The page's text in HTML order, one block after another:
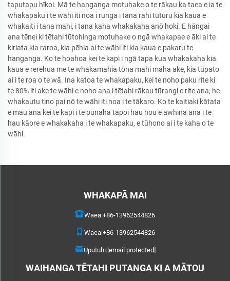
taputapu hīkoi. Mā te hanganga motuhake o te rākau ka taea e ia te
whakapaku i te wāhi iti noa i runga i tana rahi tūturu kia kaua e
whakaiti i tana mahi, i tana kaha whakakaha anō hoki. E hāngai
ana tēnei ki tētahi tūtohinga motuhake o ngā whakapae e āki ai te
kiriata kia raroa, kia pēhia ai te wāhi iti kia kaua e pakaru te
hanganga. Ko te hoahoa kei te kapi i ngā tapa kua whakakaha kia
kaua e rerehua me te whakamahia tōna mahi maha ake, kia tūpato
ai i te roa o te wā. Ina katoa te whakapaku, kei te noho paku rite ki
te 80% iti ake te wāhi e noho ana i tētahi rākau tūrangi e rite ana, he
whakautu tino pai nō te wāhi iti noa i te tākaro. Ko te kaitiaki kātata
e mau ana kei te kapi i te pūnaha tāpoi hau hou e āwhina ana i te
hau kāore e whakakaha i te whakapaku, e tūhono ai i te kaha o te
wāhi.
WHAKAPĀ MAI
Waea:+86-13962544826
Waea:+86-13962544826
Uputuhi: [email protected]
WAIHANGA TĒTAHI PUTANGA KI A MĀTOU